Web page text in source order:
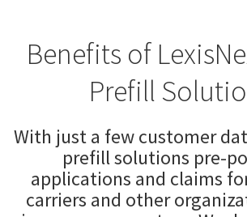
Benefits of
Prefill
With just a few customer
prefill solutions pre-
applications and claims
carriers and other